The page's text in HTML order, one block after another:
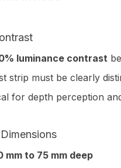
luminance contrast
strip must be clearly
for depth perception
mm to 75 mm deep